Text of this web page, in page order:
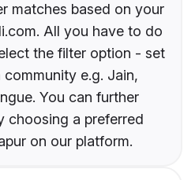
matches based on your
All you have to do
the filter option - set
e.g. Jain,
You can further
choosing a preferred
on our platform.